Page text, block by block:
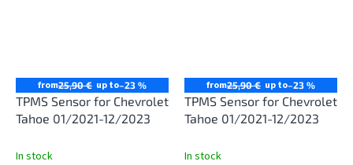
from25,90 € up to–23 %
TPMS Sensor for Chevrolet
Tahoe 01/2021-12/2023
In stock
from25,90 € up to–23 %
TPMS Sensor for Chevrolet
Tahoe 01/2021-12/2023
In stock